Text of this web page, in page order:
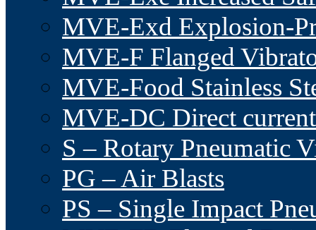
MVE-Exd Explosion-
MVE-F Flanged
MVE-Food Stainless
MVE-DC Direct current
S – Rotary Pneumatic
PG – Air Blasts
PS – Single Impact